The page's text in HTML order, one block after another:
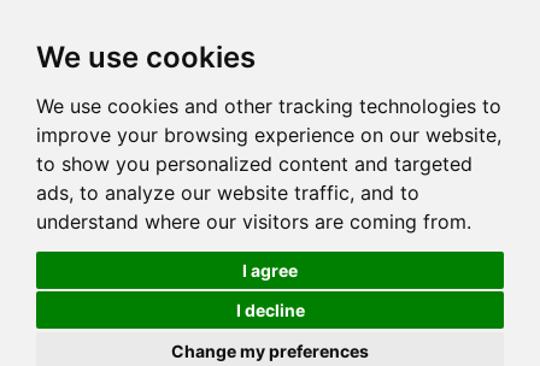
We use cookies
We use cookies and other tracking technologies to
improve your browsing experience on our website,
to show you personalized content and targeted
ads, to analyze our website traffic, and to
understand where our visitors are coming from.
I agree
I decline
Change my preferences